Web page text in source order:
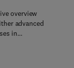
overview
advanced
in…